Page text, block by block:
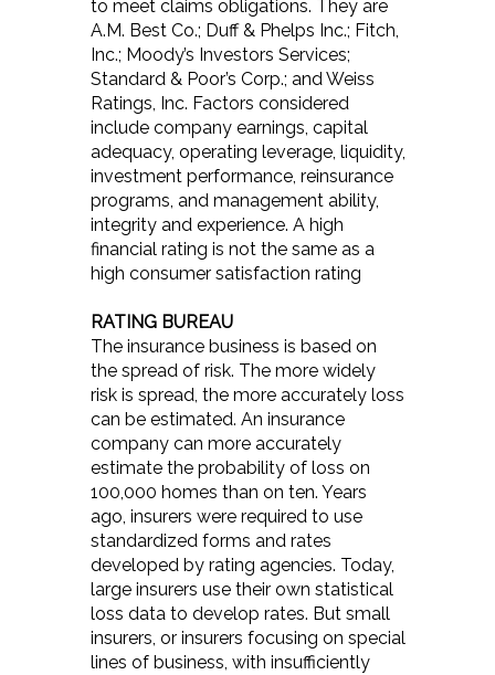
to meet claims obligations. They are
A.M. Best Co.; Duff & Phelps Inc.; Fitch,
Inc.; Moody’s Investors Services;
Standard & Poor’s Corp.; and Weiss
Ratings, Inc. Factors considered
include company earnings, capital
adequacy, operating leverage, liquidity,
investment performance, reinsurance
programs, and management ability,
integrity and experience. A high
financial rating is not the same as a
high consumer satisfaction rating
RATING BUREAU
The insurance business is based on
the spread of risk. The more widely
risk is spread, the more accurately loss
can be estimated. An insurance
company can more accurately
estimate the probability of loss on
100,000 homes than on ten. Years
ago, insurers were required to use
standardized forms and rates
developed by rating agencies. Today,
large insurers use their own statistical
loss data to develop rates. But small
insurers, or insurers focusing on special
lines of business, with insufficiently